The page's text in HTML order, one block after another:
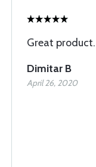
Great product.
Dimitar B
April 26, 2020